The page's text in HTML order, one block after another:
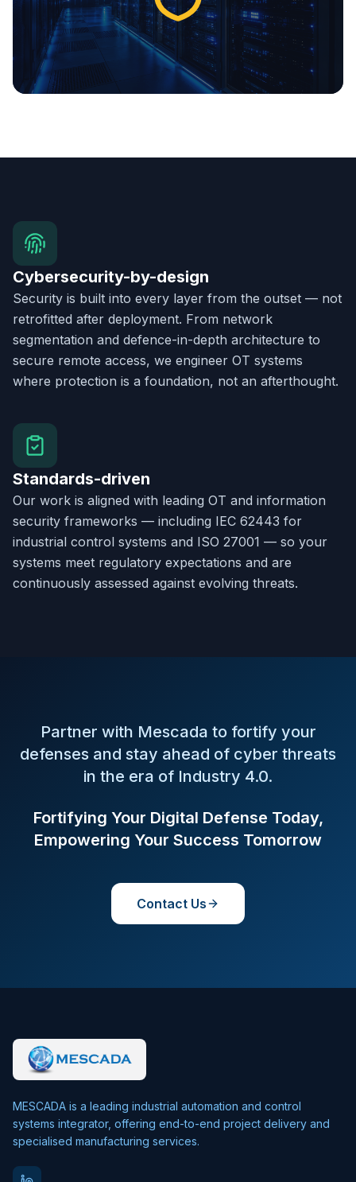
Cybersecurity-by-design
Security is built into every layer from the outset — not
retrofitted after deployment. From network
segmentation and defence-in-depth architecture to
secure remote access, we engineer OT systems
where protection is a foundation, not an afterthought.
Standards-driven
Our work is aligned with leading OT and information
security frameworks — including IEC 62443 for
industrial control systems and ISO 27001 — so your
systems meet regulatory expectations and are
continuously assessed against evolving threats.
Partner with Mescada to fortify your
defenses and stay ahead of cyber threats
in the era of Industry 4.0.
Fortifying Your Digital Defense Today,
Empowering Your Success Tomorrow
Contact Us
MESCADA is a leading industrial automation and control
systems integrator, offering end-to-end project delivery and
specialised manufacturing services.